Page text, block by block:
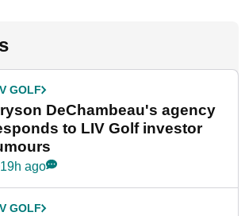
GOLF
DeChambeau's agency
to LIV Golf investor
19h ago
GOLF